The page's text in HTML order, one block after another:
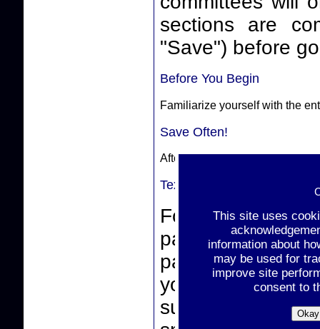
This site uses
information about
may be used for
improve site
consent to
Okay
sections are complete. Make
"Save") before
Before You Begin
Familiarize yourself with the
Save Often!
After completing a section,
Text-Box Entries
For text-box
paste from a
pasting, make
you click the
support non-